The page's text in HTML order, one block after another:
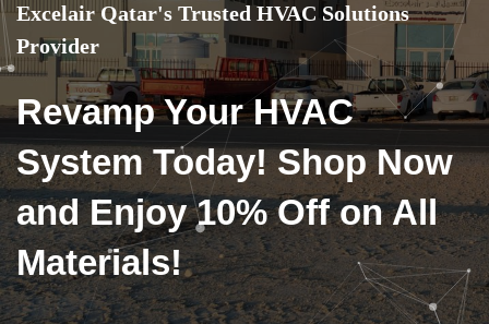
Excelair Qatar's Trusted HVAC Solutions
Provider
Revamp Your HVAC
System Today! Shop Now
and Enjoy 10% Off on All
Materials!